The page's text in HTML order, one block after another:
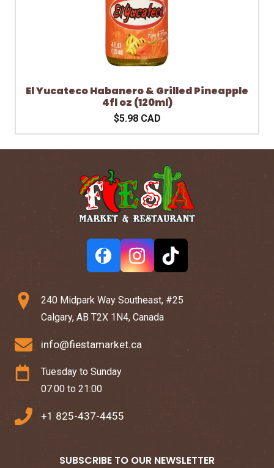
El Yucateco Habanero & Grilled Pineapple
4fl oz (120ml)
$5.98 CAD
240 Midpark Way Southeast, #25
Calgary, AB T2X 1N4, Canada
info@fiestamarket.ca
Tuesday to Sunday
07:00 to 21:00
+1 825-437-4455
SUBSCRIBE TO OUR NEWSLETTER